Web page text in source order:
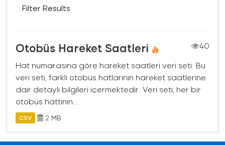
Filter Results
Otobüs Hareket Saatleri
40
Hat numarasına göre hareket saatleri veri seti. Bu
veri seti, farklı otobüs hatlarının hareket saatlerine
dair detaylı bilgileri içermektedir. Veri seti, her bir
otobüs hattının...
CSV 2 MB